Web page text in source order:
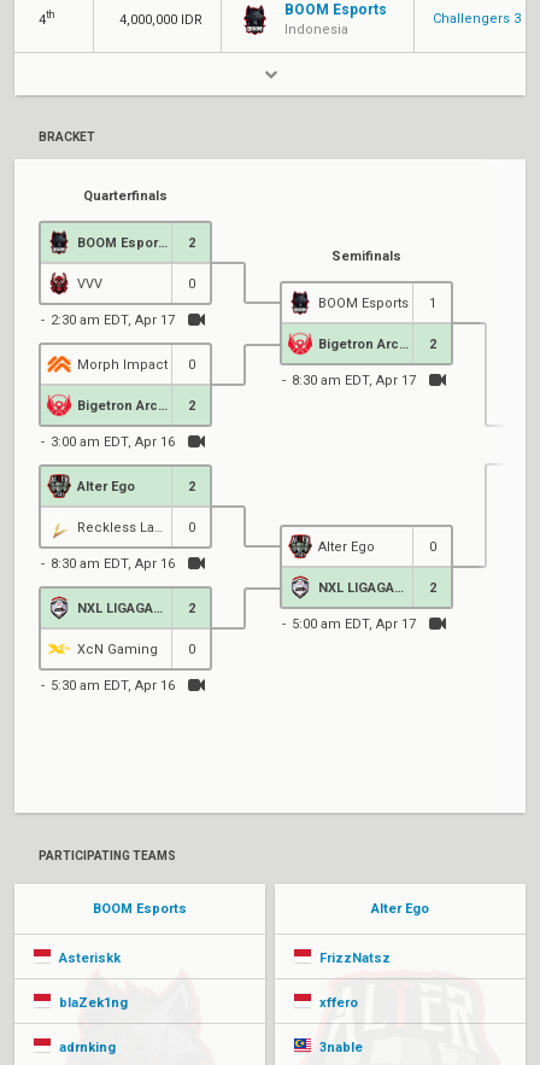
4th 4,000,000 IDR
BOOM Esports
Indonesia
Challengers 3
BRACKET
Quarterfinals
BOOM Esports 2
VVV 0
2:30 am EDT, Apr 17
Morph Impact 0
2
3:00 am EDT, Apr 16
Alter Ego 2
0
8:30 am EDT, Apr 16
2
XcN Gaming 0
5:30 am EDT, Apr 16
Semifinals
BOOM Esports 1
2
8:30 am EDT, Apr 17
Alter Ego 0
2
5:00 am EDT, Apr 17
PARTICIPATING TEAMS
BOOM Esports
Asteriskk
blaZek1ng
adrnking
Alter Ego
FrizzNatsz
xffero
3nable